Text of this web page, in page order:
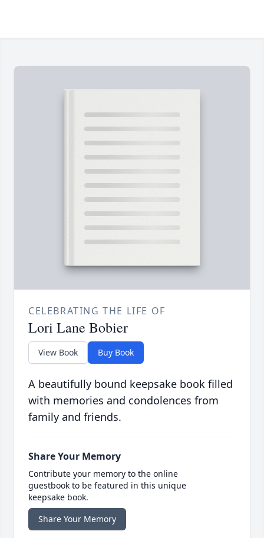
CELEBRATING THE LIFE OF
Lori Lane Bobier
View Book Buy Book
A beautifully bound keepsake book filled
with memories and condolences from
family and friends.
Share Your Memory
Contribute your memory to the online
guestbook to be featured in this unique
keepsake book.
Share Your Memory